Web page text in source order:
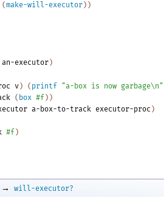
(make-will-executor ) )
an-executor )
v ) ( printf "a-box is now garbage\n"
( box #f ) )
a-box-to-track executor-proc )
#f )
→ will-executor?